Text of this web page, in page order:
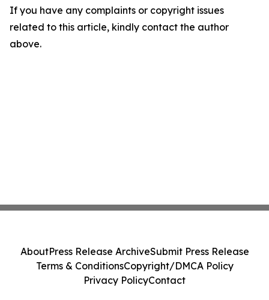
If you have any complaints or copyright issues
related to this article, kindly contact the author
above.
AboutPress Release ArchiveSubmit Press Release
Terms & ConditionsCopyright/DMCA Policy
Privacy PolicyContact